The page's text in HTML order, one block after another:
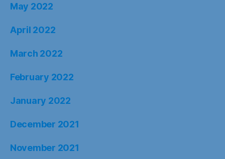
May 2022
April 2022
March 2022
February 2022
January 2022
December 2021
November 2021